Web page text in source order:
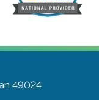
49024